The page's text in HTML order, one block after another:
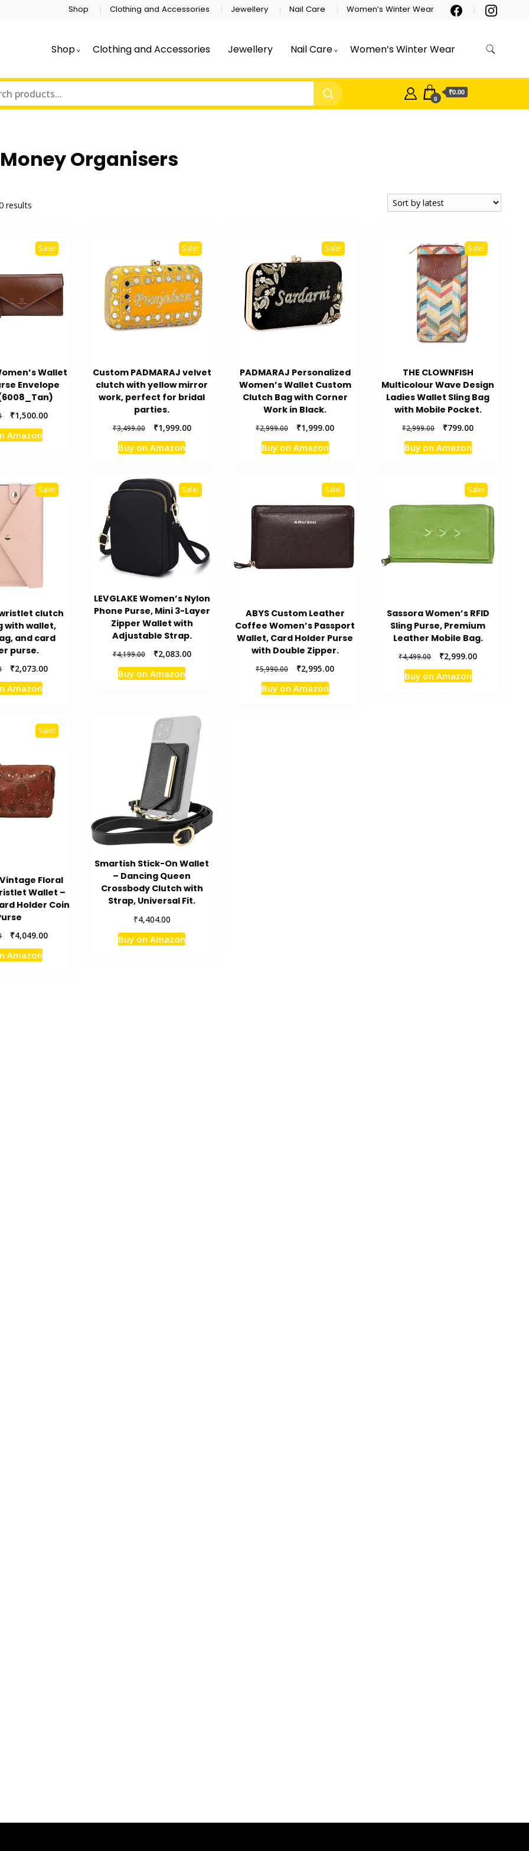
Shop Clothing and Accessories Jewellery Nail Care Women’s Winter Wear
Shop Clothing and Accessories Jewellery Nail Care Women’s Winter Wear
0
₹0.00
Organisers
resultsSorted
Sale!
Wallet
Envelope
Original
price
was:
₹1,500.00Current
Amazon
Sale!
Custom PADMARAJ velvet
clutch with yellow mirror
work, perfect for bridal
parties.
₹3,499.00
Original
price
was:
₹1,999.00Current
Buy on Amazon
Sale!
PADMARAJ Personalized
Women’s Wallet Custom
Clutch Bag with Corner
Work in Black.
₹2,999.00
Original
price
was:
₹1,999.00Current
Buy on Amazon
Sale!
THE CLOWNFISH
Multicolour Wave Design
Ladies Wallet Sling Bag
with Mobile Pocket.
₹2,999.00
Original
price
was:
₹799.00Current
Buy on Amazon
Sale!
clutch
with wallet,
and card
purse.
Original
price
was:
₹2,073.00Current
Amazon
Sale!
LEVGLAKE Women’s Nylon
Phone Purse, Mini 3-Layer
Zipper Wallet with
Adjustable Strap.
₹4,199.00
Original
price
was:
₹2,083.00Current
Buy on Amazon
Sale!
ABYS Custom Leather
Coffee Women’s Passport
Wallet, Card Holder Purse
with Double Zipper.
₹5,990.00
Original
price
was:
₹2,995.00Current
Buy on Amazon
Sale!
Sassora Women’s RFID
Sling Purse, Premium
Leather Mobile Bag.
₹4,499.00
Original
price
was:
₹2,999.00Current
Buy on Amazon
Sale!
Floral
Wallet –
Holder Coin
Original
price
was:
₹4,049.00Current
Amazon
Smartish Stick-On Wallet
– Dancing Queen
Crossbody Clutch with
Strap, Universal Fit.
₹4,404.00
Buy on Amazon